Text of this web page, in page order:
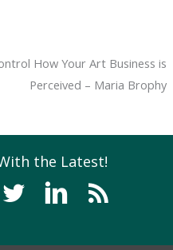
How Your Art Business is
Perceived – Maria Brophy
the Latest!